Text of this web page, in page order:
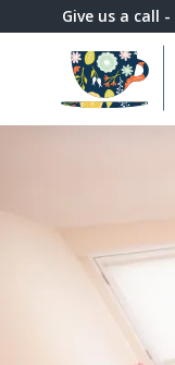
Give us a call -